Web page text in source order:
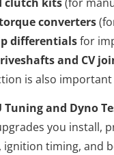
converters
differentialsfor
and CV
is also
Tuning and Dyno
you install,
ignition timing,